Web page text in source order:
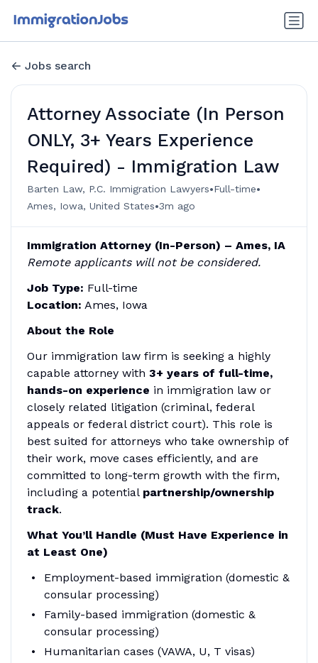
Jobs search
Attorney Associate (In Person
ONLY, 3+ Years Experience
Required) - Immigration Law
Barten Law, P.C. Immigration Lawyers•Full-time•
Ames, Iowa, United States•3m ago
Immigration Attorney (In-Person) – Ames, IA
Remote applicants will not be considered.
Job Type: Full-time
Location: Ames, Iowa
About the Role
Our immigration law firm is seeking a highly
capable attorney with 3+ years of full-time,
hands-on experience in immigration law or
closely related litigation (criminal, federal
appeals or federal district court). This role is
best suited for attorneys who take ownership of
their work, move cases efficiently, and are
committed to long-term growth with the firm,
including a potential partnership/ownership
track.
What You’ll Handle (Must Have Experience in
at Least One)
Employment-based immigration (domestic &
consular processing)
Family-based immigration (domestic &
consular processing)
Humanitarian cases (VAWA, U, T visas)